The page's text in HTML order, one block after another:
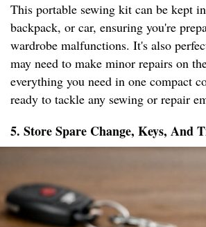
This portable sewing kit can be kept
backpack, or car, ensuring you're
wardrobe malfunctions. It's also
may need to make minor repairs on
everything you need in one compact
ready to tackle any sewing or repair
5. Store Spare Change, Keys, And